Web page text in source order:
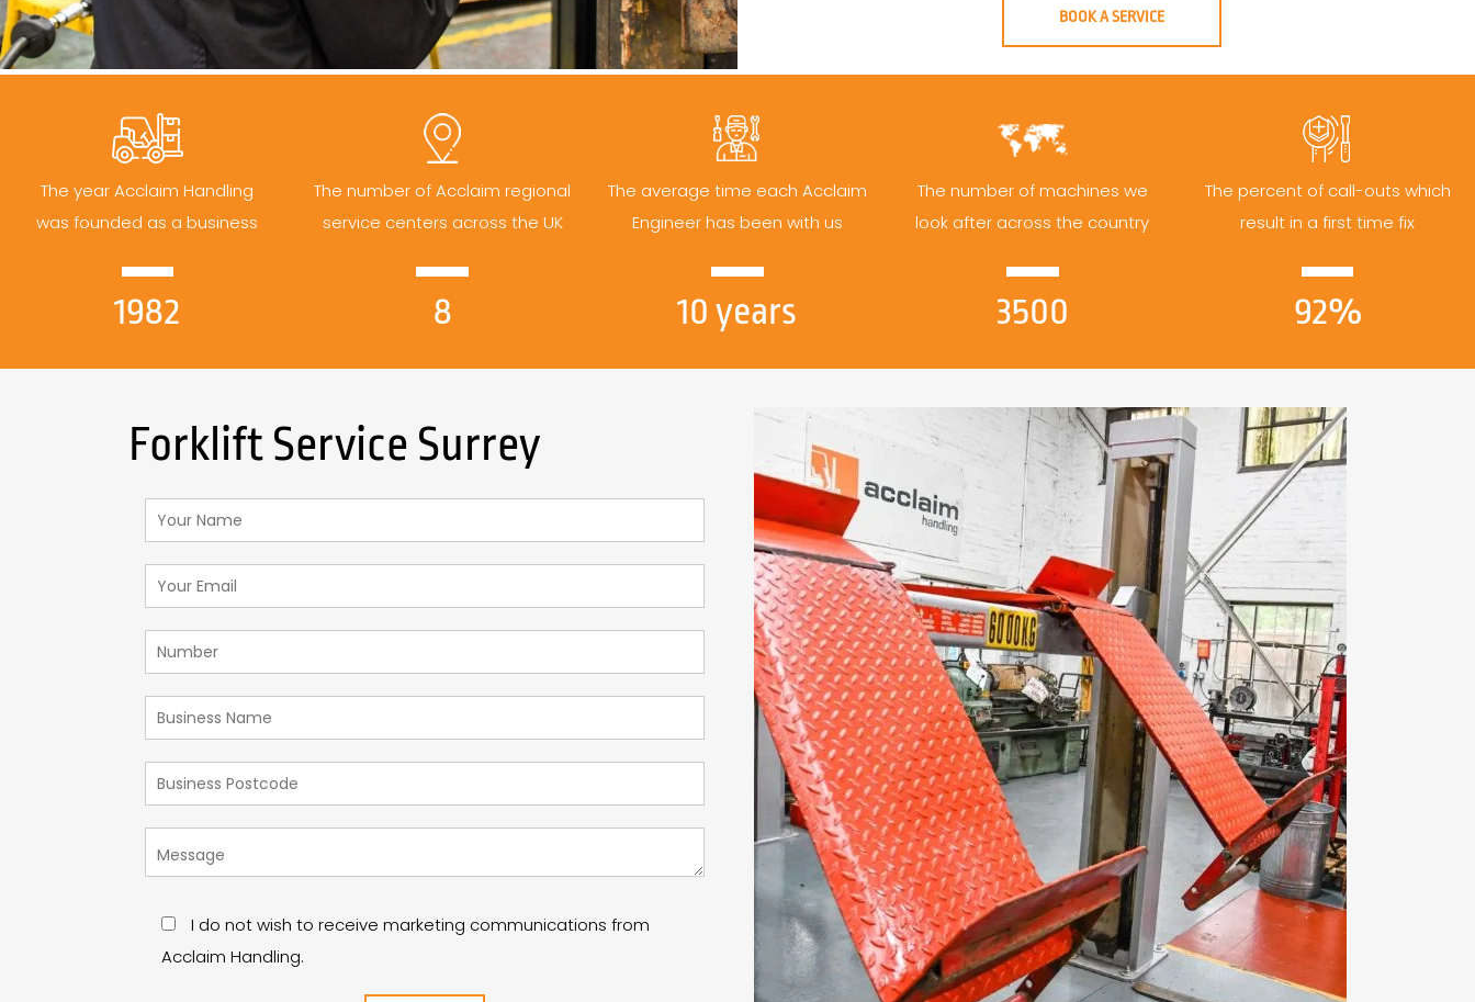
BOOK A SERVICE
The year Acclaim Handling
was founded as a business
1982
The number of Acclaim regional
service centers across the UK
8
The average time each Acclaim
Engineer has been with us
10 years
The number of machines we
look after across the country
3500
The percent of call-outs which
result in a first time fix
92%
Forklift Service Surrey
I do not wish to receive marketing communications from
Acclaim Handling.